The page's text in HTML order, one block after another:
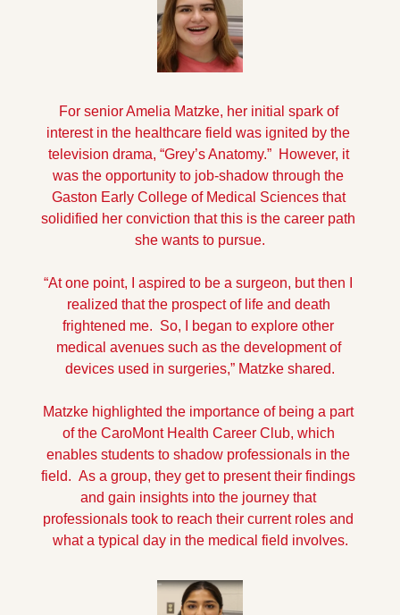
For senior Amelia Matzke, her initial spark of
interest in the healthcare field was ignited by the
television drama, “Grey’s Anatomy.”  However, it
was the opportunity to job-shadow through the
Gaston Early College of Medical Sciences that
solidified her conviction that this is the career path
she wants to pursue.
“At one point, I aspired to be a surgeon, but then I
realized that the prospect of life and death
frightened me.  So, I began to explore other
medical avenues such as the development of
devices used in surgeries,” Matzke shared.
Matzke highlighted the importance of being a part
of the CaroMont Health Career Club, which
enables students to shadow professionals in the
field.  As a group, they get to present their findings
and gain insights into the journey that
professionals took to reach their current roles and
what a typical day in the medical field involves.